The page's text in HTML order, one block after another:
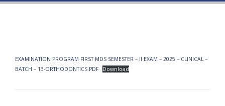
EXAMINATION PROGRAM FIRST MDS SEMESTER – II EXAM – 2025 – CLINICAL –
BATCH – 13-ORTHODONTICS.PDF
Download